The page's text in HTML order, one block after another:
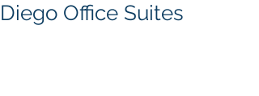
Diego Office Suites